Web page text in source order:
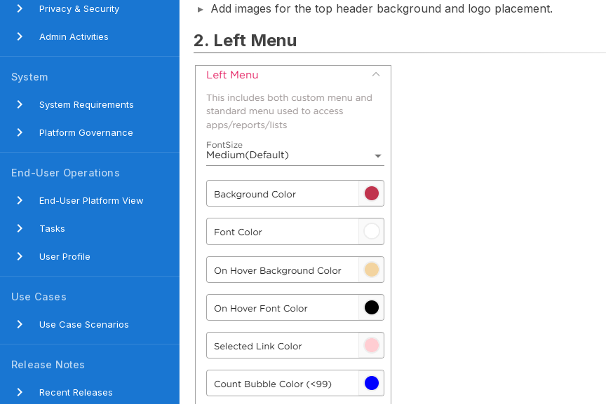
Privacy & Security
Admin Activities
System
System Requirements
Platform Governance
End-User Operations
End-User Platform View
Tasks
User Profile
Use Cases
Use Case Scenarios
Release Notes
Recent Releases
Add images for the top header background and logo placement.
2. Left Menu